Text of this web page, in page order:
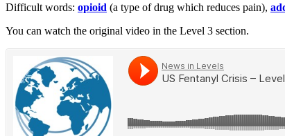
Difficult words: opioid (a type of drug which reduces pain),
You can watch the original video in the Level 3 section.